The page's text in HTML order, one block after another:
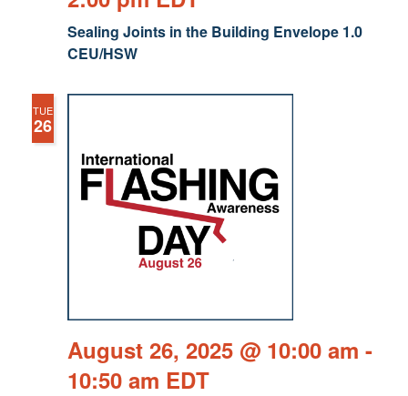
Sealing Joints in the Building Envelope 1.0
CEU/HSW
TUE
26
August 26, 2025 @ 10:00 am -
10:50 am EDT